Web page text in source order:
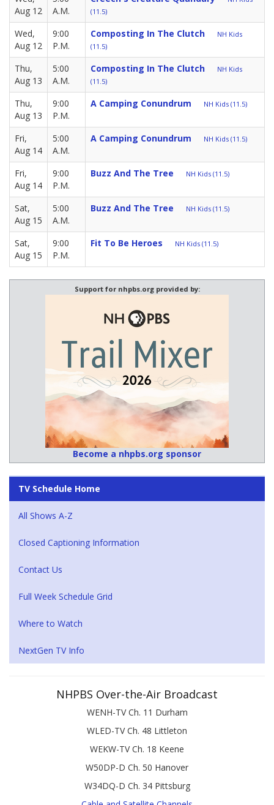
Aug 12
A.M.
(11.5)
Wed,
Aug 12
9:00
P.M.
Composting In The Clutch
NH Kids
(11.5)
Thu,
Aug 13
5:00
A.M.
Composting In The Clutch
NH Kids
(11.5)
Thu,
Aug 13
9:00
P.M.
A Camping Conundrum NH Kids (11.5)
Fri,
Aug 14
5:00
A.M.
A Camping Conundrum NH Kids (11.5)
Fri,
Aug 14
9:00
P.M.
Buzz And The Tree NH Kids (11.5)
Sat,
Aug 15
5:00
A.M.
Buzz And The Tree NH Kids (11.5)
Sat,
Aug 15
9:00
P.M.
Fit To Be Heroes NH Kids (11.5)
Support for nhpbs.org provided by:
Become a nhpbs.org sponsor
TV Schedule Home
All Shows A-Z
Closed Captioning Information
Contact Us
Full Week Schedule Grid
Where to Watch
NextGen TV Info
NHPBS Over-the-Air Broadcast
WENH-TV Ch. 11 Durham
WLED-TV Ch. 48 Littleton
WEKW-TV Ch. 18 Keene
W50DP-D Ch. 50 Hanover
W34DQ-D Ch. 34 Pittsburg